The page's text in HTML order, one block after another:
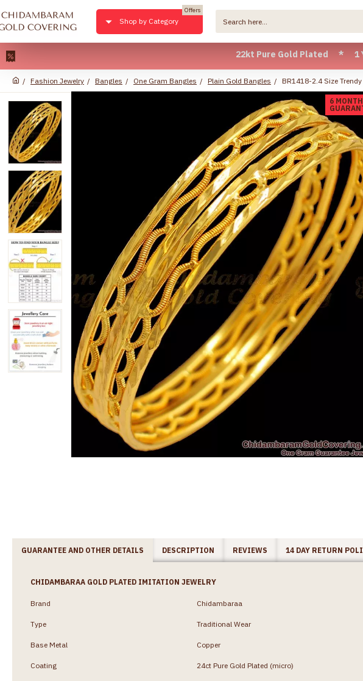
22kt Pure Gold Plated * 1 Year
Shop by Category
Offers
Fashion Jewelry Bangles One Gram Bangles Plain Gold Bangles BR1418-2.4 Size
6
GUARANTEE AND OTHER DETAILS DESCRIPTION REVIEWS 14 DAY RETURN
CHIDAMBARAA GOLD PLATED IMITATION JEWELRY
Brand Chidambaraa
Type Traditional Wear
Base Metal Copper
Coating 24ct Pure Gold Plated (micro)